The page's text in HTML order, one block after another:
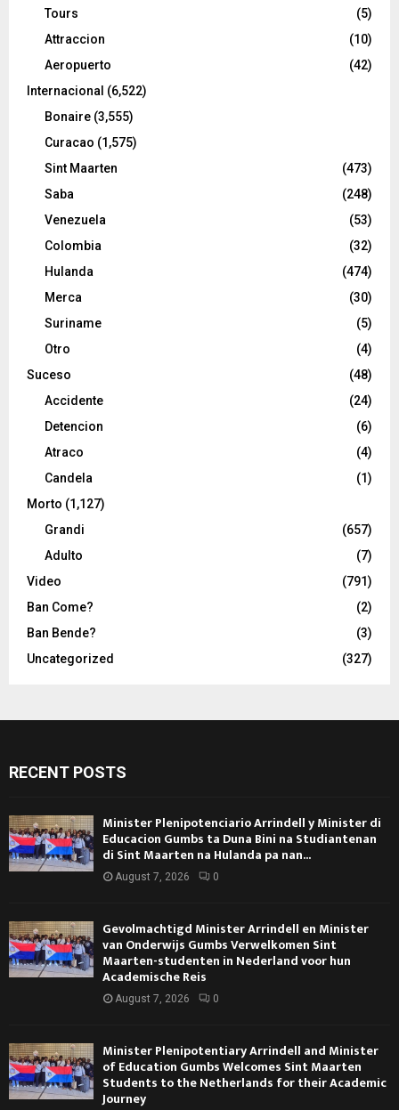
Tours
(5)
Attraccion
(10)
Aeropuerto
(42)
Internacional (6,522)
Bonaire (3,555)
Curacao (1,575)
Sint Maarten
(473)
Saba
(248)
Venezuela
(53)
Colombia
(32)
Hulanda
(474)
Merca
(30)
Suriname
(5)
Otro
(4)
Suceso
(48)
Accidente
(24)
Detencion
(6)
Atraco
(4)
Candela
(1)
Morto (1,127)
Grandi
(657)
Adulto
(7)
Video
(791)
Ban Come?
(2)
Ban Bende?
(3)
Uncategorized
(327)
RECENT POSTS
Minister Plenipotenciario Arrindell y Minister di
Educacion Gumbs ta Duna Bini na Studiantenan
di Sint Maarten na Hulanda pa nan...
August 7, 2026 0
Gevolmachtigd Minister Arrindell en Minister
van Onderwijs Gumbs Verwelkomen Sint
Maarten-studenten in Nederland voor hun
Academische Reis
August 7, 2026 0
Minister Plenipotentiary Arrindell and Minister
of Education Gumbs Welcomes Sint Maarten
Students to the Netherlands for their Academic
Journey